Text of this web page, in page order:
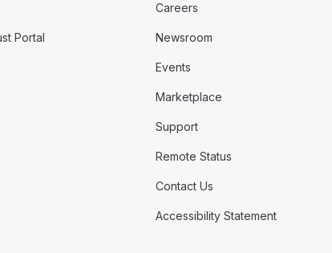
Portal
Careers
Newsroom
Events
Marketplace
Support
Remote Status
Contact Us
Accessibility Statement